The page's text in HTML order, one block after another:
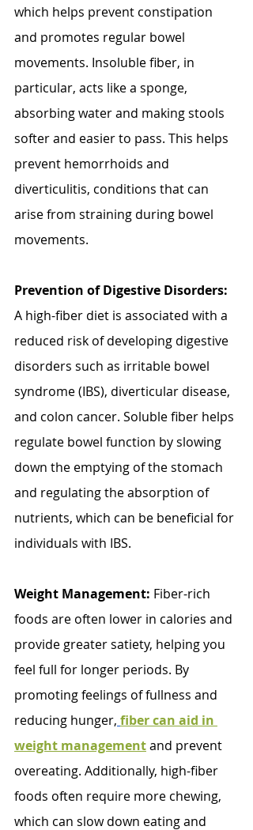
which helps prevent constipation
and promotes regular bowel
movements. Insoluble fiber, in
particular, acts like a sponge,
absorbing water and making stools
softer and easier to pass. This helps
prevent hemorrhoids and
diverticulitis, conditions that can
arise from straining during bowel
movements.
Prevention of Digestive Disorders:
A high-fiber diet is associated with a
reduced risk of developing digestive
disorders such as irritable bowel
syndrome (IBS), diverticular disease,
and colon cancer. Soluble fiber helps
regulate bowel function by slowing
down the emptying of the stomach
and regulating the absorption of
nutrients, which can be beneficial for
individuals with IBS.
Weight Management: Fiber-rich
foods are often lower in calories and
provide greater satiety, helping you
feel full for longer periods. By
promoting feelings of fullness and
reducing hunger, fiber can aid in
weight management and prevent
overeating. Additionally, high-fiber
foods often require more chewing,
which can slow down eating and